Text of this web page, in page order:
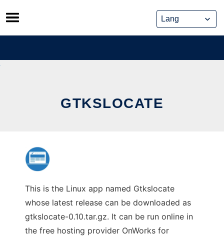
Skip
to
content
GTKSLOCATE
This is the Linux app named Gtkslocate
whose latest release can be downloaded as
gtkslocate-0.10.tar.gz. It can be run online in
the free hosting provider OnWorks for